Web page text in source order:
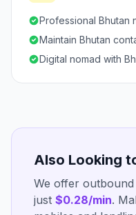
Professional Bhutan
Maintain Bhutan
Digital nomad with
Also Looking
We offer
just $0.28/min.